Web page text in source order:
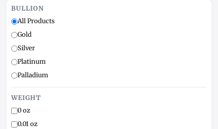
BULLION
All Products
Gold
Silver
Platinum
Palladium
WEIGHT
0 oz
0.01 oz